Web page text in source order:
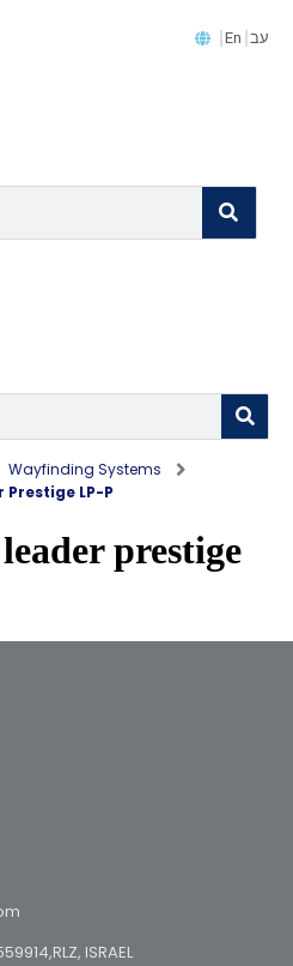
En עב
Wayfinding Systems
Prestige LP-P
leader prestige
ISRAEL